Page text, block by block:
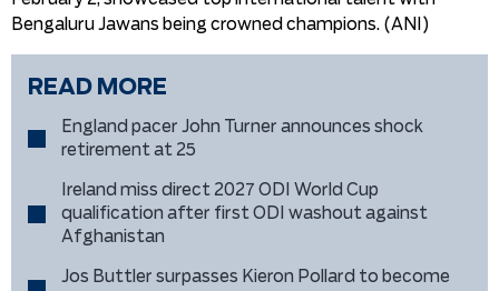
Bengaluru Jawans being crowned champions. (ANI)
READ MORE
England pacer John Turner announces shock
retirement at 25
Ireland miss direct 2027 ODI World Cup
qualification after first ODI washout against
Afghanistan
Jos Buttler surpasses Kieron Pollard to become